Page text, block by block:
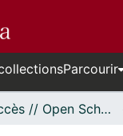
Parcourir
Libre accès // Open Scholarship